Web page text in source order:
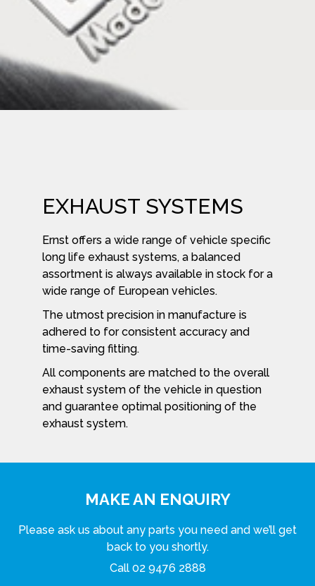
EXHAUST SYSTEMS
Ernst offers a wide range of vehicle specific
long life exhaust systems, a balanced
assortment is always available in stock for a
wide range of European vehicles.
The utmost precision in manufacture is
adhered to for consistent accuracy and
time-saving fitting.
All components are matched to the overall
exhaust system of the vehicle in question
and guarantee optimal positioning of the
exhaust system.
MAKE AN ENQUIRY
Please ask us about any parts you need and we’ll get
back to you shortly.
Call 02 9476 2888